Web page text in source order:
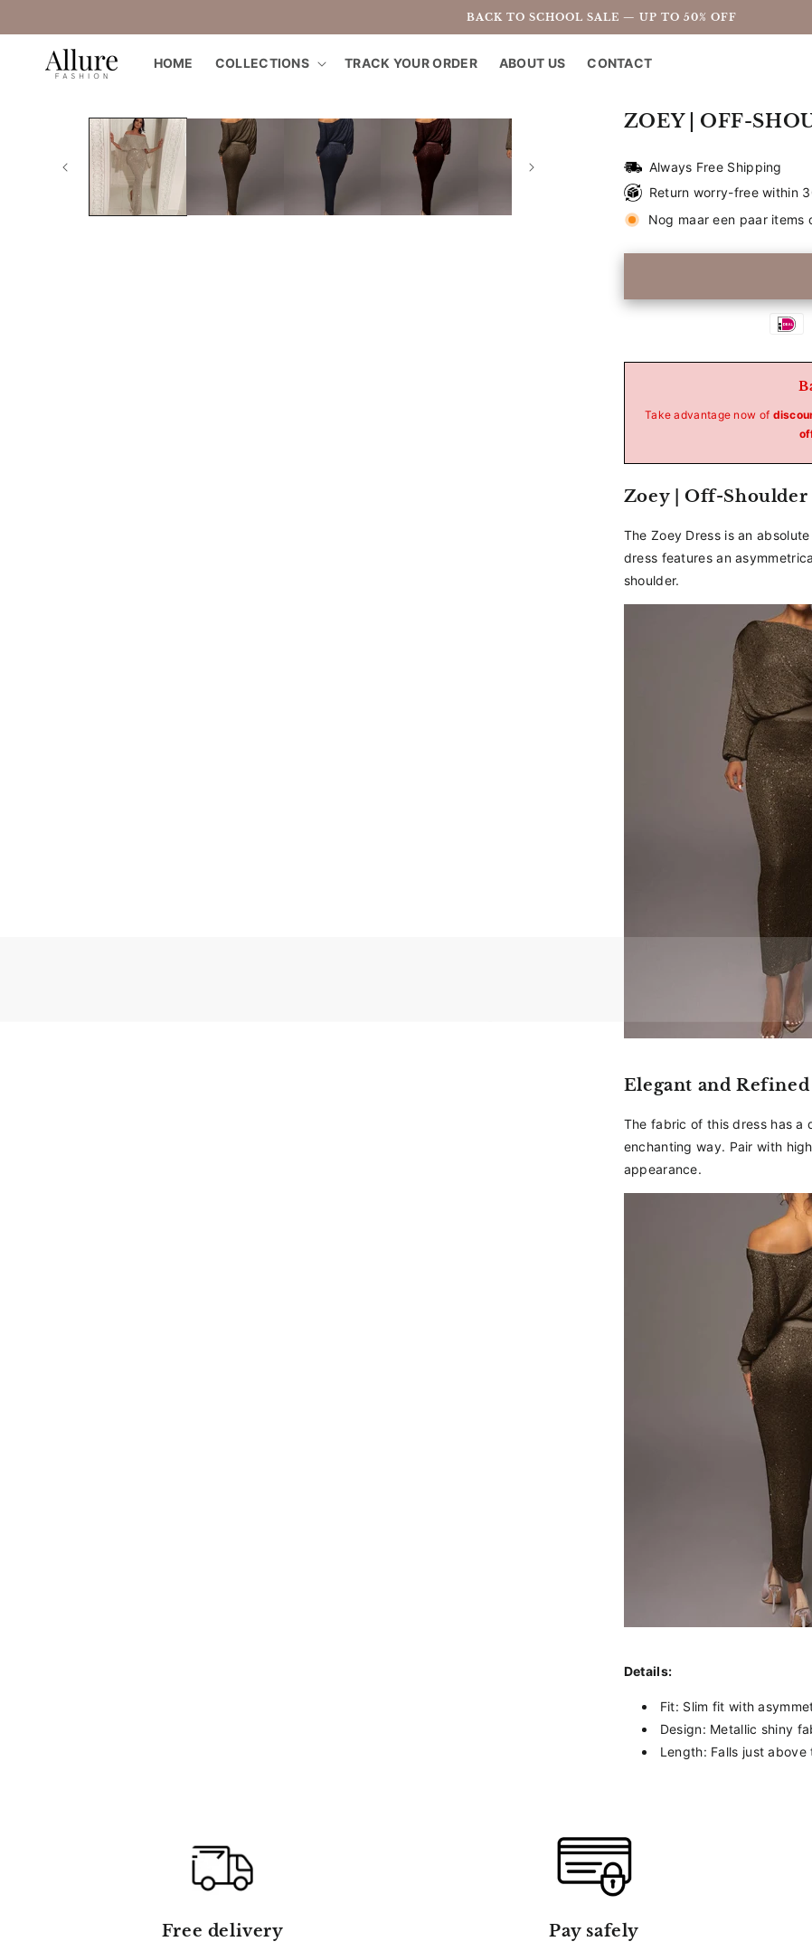
content
BACK TO SCHOOL SALE — UP TO 50% OFF
HOME COLLECTIONS TRACK YOUR ORDER ABOUT US CONTACT
to product
information
ZOEY | OFF-
Always Free Shipping
Return worry-free within
Nog maar een paar items
Take advantage now of
Zoey | Off-Shoulder
The Zoey Dress is an
dress features an
shoulder.
Elegant and Refined
The fabric of this dress has a
enchanting way. Pair with
appearance.
Details:
Fit: Slim fit with
Design: Metallic shiny
Length: Falls just
Free delivery Pay safely